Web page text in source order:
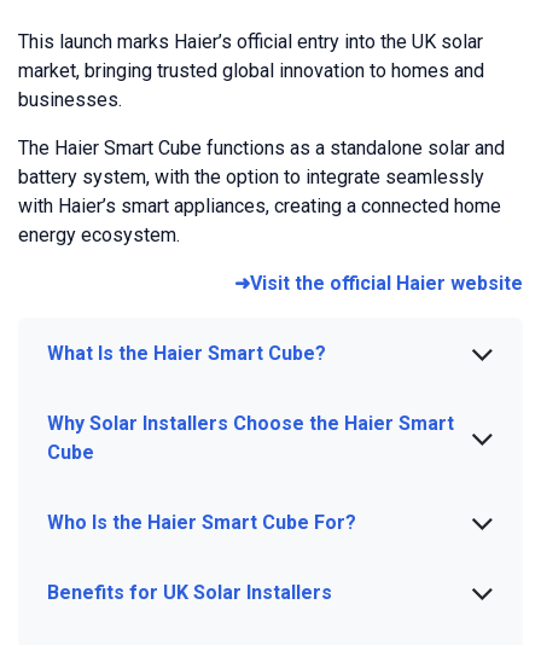
This launch marks Haier’s official entry into the UK solar
market, bringing trusted global innovation to homes and
businesses.
The Haier Smart Cube functions as a standalone solar and
battery system, with the option to integrate seamlessly
with Haier’s smart appliances, creating a connected home
energy ecosystem.
➜Visit the official Haier website
What Is the Haier Smart Cube?
Why Solar Installers Choose the Haier Smart
Cube
Who Is the Haier Smart Cube For?
Benefits for UK Solar Installers